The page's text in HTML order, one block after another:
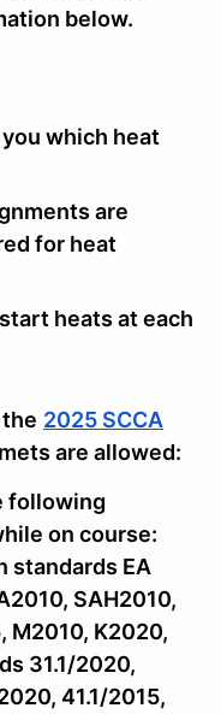
below.
which heat
are
for heat
heats at each
2025 SCCA
are allowed:
following
on course:
standards EA
SAH2010,
M2010, K2020,
31.1/2020,
41.1/2015,